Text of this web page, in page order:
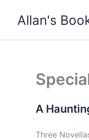
Allan's
A
Three